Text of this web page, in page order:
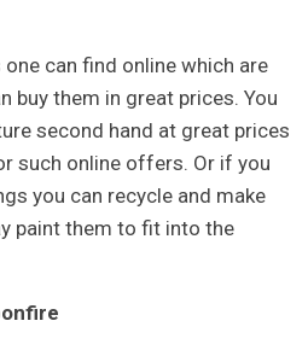
can find online which are
buy them in great prices. You
second hand at great prices
such online offers. Or if you
you can recycle and make
paint them to fit into the